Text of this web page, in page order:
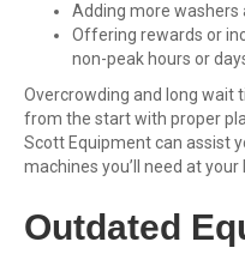
Adding more washers
Offering rewards or
non-peak hours or
Overcrowding and long wait
from the start with proper
Scott Equipment can assist
machines you’ll need at your
Outdated